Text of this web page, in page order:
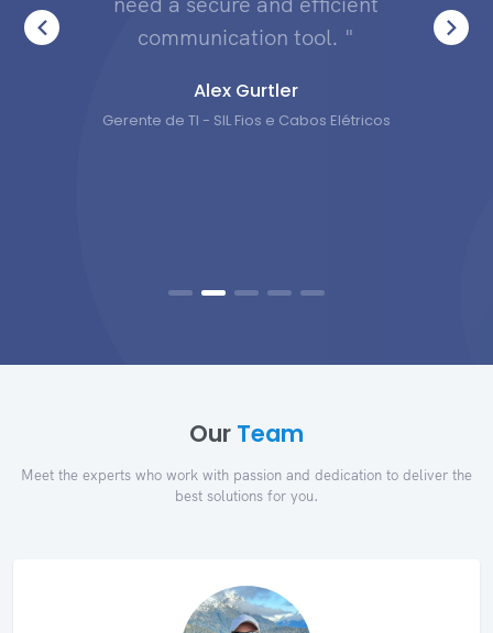
communication tool. "
Alex Gurtler
Gerente de TI - SIL Fios e Cabos Elétricos
Our Team
Meet the experts who work with passion and dedication to deliver the
best solutions for you.